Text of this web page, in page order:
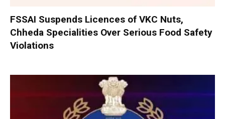
FSSAI Suspends Licences of VKC Nuts,
Chheda Specialities Over Serious Food Safety
Violations